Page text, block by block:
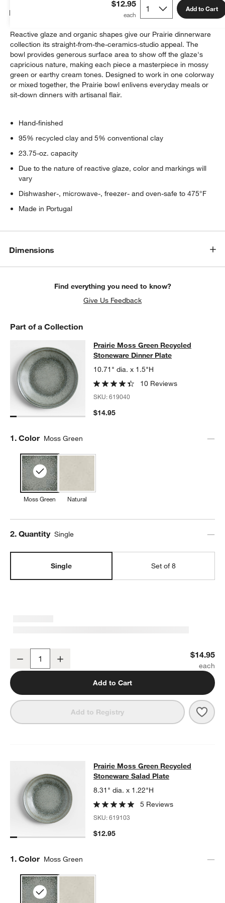
$12.95 Add to Cart
Details
Reactive glaze and organic shapes give our Prairie dinnerware
collection its straight-from-the-ceramics-studio appeal. The
bowl provides generous surface area to show off the glaze's
capricious nature, making each piece a masterpiece in mossy
green or earthy cream tones. Designed to work in one colorway
or mixed together, the Prairie bowl enlivens everyday meals or
sit-down dinners with artisanal flair.
Hand-finished
95% recycled clay and 5% conventional clay
23.75-oz. capacity
Due to the nature of reactive glaze, color and markings will
vary
Dishwasher-, microwave-, freezer- and oven-safe to 475°F
Made in Portugal
Dimensions
Find everything you need to know?
Give Us Feedback
Part of a Collection
Prairie Moss Green Recycled
PRAIRIE MOSS GREEN RECYCLED STONEWARE DINNER PLATE
Prairie Moss Green Recycled
Stoneware Dinner Plate
10.71" dia. x 1.5"H
10 Reviews
SKU:619040
$14.95
Step
1. Color Moss Green
Moss Green Natural
Step
2. Quantity Single
Single Set of 8
Decrease $14.95
Add to Cart
Add to Registry
Prairie Moss Green Recycled
PRAIRIE MOSS GREEN RECYCLED STONEWARE SALAD PLATE
Prairie Moss Green Recycled
Stoneware Salad Plate
8.31" dia. x 1.22"H
5 Reviews
SKU:619103
$12.95
Step
1. Color Moss Green